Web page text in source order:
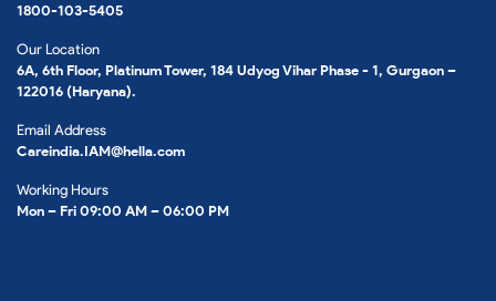
1800-103-5405
Our Location
6A, 6th Floor, Platinum Tower, 184 Udyog Vihar Phase - 1, Gurgaon –
122016 (Haryana).
Email Address
Careindia.IAM@hella.com
Working Hours
Mon – Fri 09:00 AM – 06:00 PM